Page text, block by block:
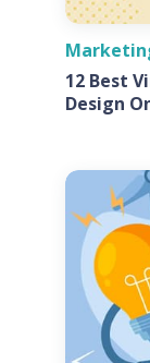
12 Best
Design